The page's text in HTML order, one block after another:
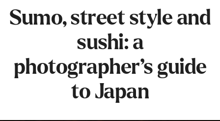
Sumo, street style and
sushi: a
photographer’s guide
to Japan